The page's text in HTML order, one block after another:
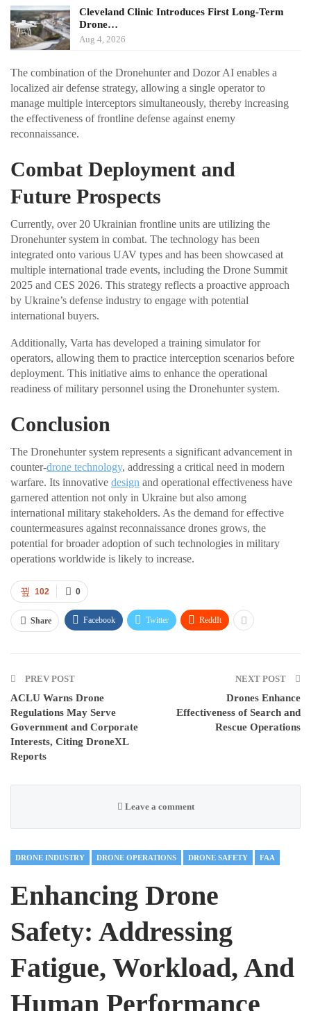
Cleveland Clinic Introduces First Long-Term
Drone…
Aug 4, 2026
The combination of the Dronehunter and Dozor AI enables a
localized air defense strategy, allowing a single operator to
manage multiple interceptors simultaneously, thereby increasing
the effectiveness of frontline defense against enemy
reconnaissance.
Combat Deployment and
Future Prospects
Currently, over 20 Ukrainian frontline units are utilizing the
Dronehunter system in combat. The technology has been
integrated onto various UAV types and has been showcased at
multiple international trade events, including the Drone Summit
2025 and CES 2026. This strategy reflects a proactive approach
by Ukraine’s defense industry to engage with potential
international buyers.
Additionally, Varta has developed a training simulator for
operators, allowing them to practice interception scenarios before
deployment. This initiative aims to enhance the operational
readiness of military personnel using the Dronehunter system.
Conclusion
The Dronehunter system represents a significant advancement in
counter-drone technology, addressing a critical need in modern
warfare. Its innovative design and operational effectiveness have
garnered attention not only in Ukraine but also among
international military stakeholders. As the demand for effective
countermeasures against reconnaissance drones grows, the
potential for broader adoption of such technologies in military
operations worldwide is likely to increase.
0
102
Share Facebook Twitter ReddIt
PREV POST
ACLU Warns Drone
Regulations May Serve
Government and Corporate
Interests, Citing DroneXL
Reports
NEXT POST
Drones Enhance
Effectiveness of Search and
Rescue Operations
Leave a comment
DRONE INDUSTRY DRONE OPERATIONS DRONE SAFETY FAA
Enhancing Drone
Safety: Addressing
Fatigue, Workload, And
Human Performance